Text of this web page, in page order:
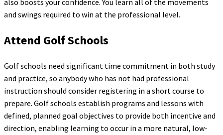
also boosts your confidence. You learn all of the movements
and swings required to win at the professional level.
Attend Golf Schools
Golf schools need significant time commitment in both study
and practice, so anybody who has not had professional
instruction should consider registering in a short course to
prepare. Golf schools establish programs and lessons with
defined, planned goal objectives to provide both incentive and
direction, enabling learning to occur in a more natural, low-